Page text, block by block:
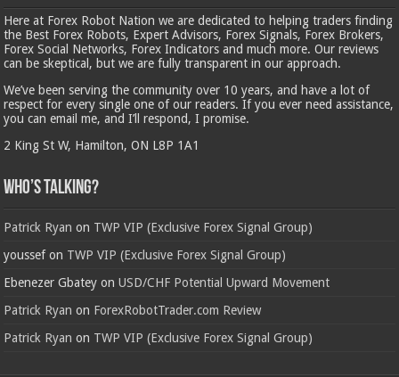
Here at Forex Robot Nation we are dedicated to helping traders finding
the Best Forex Robots, Expert Advisors, Forex Signals, Forex Brokers,
Forex Social Networks, Forex Indicators and much more. Our reviews
can be skeptical, but we are fully transparent in our approach.
We’ve been serving the community over 10 years, and have a lot of
respect for every single one of our readers. If you ever need assistance,
you can email me, and I’ll respond, I promise.
2 King St W, Hamilton, ON L8P 1A1
Who’s Talking?
Patrick Ryan on TWP VIP (Exclusive Forex Signal Group)
youssefon TWP VIP (Exclusive Forex Signal Group)
Ebenezer Gbatey onUSD/CHF Potential Upward Movement
Patrick Ryan on ForexRobotTrader.com Review
Patrick Ryan on TWP VIP (Exclusive Forex Signal Group)